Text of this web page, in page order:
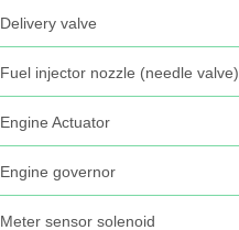
Delivery valve
Fuel injector nozzle (needle valve)
Engine Actuator
Engine governor
Meter sensor solenoid